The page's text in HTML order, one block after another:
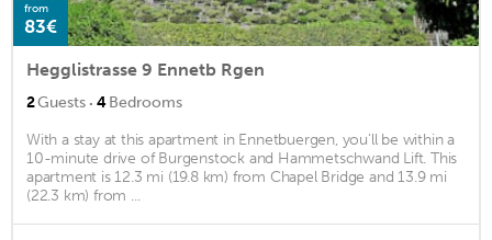
from
83€
Hegglistrasse 9 Ennetb Rgen
2Guests · 4Bedrooms
With a stay at this apartment in Ennetbuergen, you'll be within a
10-minute drive of Burgenstock and Hammetschwand Lift. This
apartment is 12.3 mi (19.8 km) from Chapel Bridge and 13.9 mi
(22.3 km) from ...